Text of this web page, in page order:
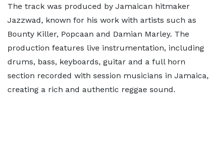
The track was produced by Jamaican hitmaker
Jazzwad, known for his work with artists such as
Bounty Killer, Popcaan and Damian Marley. The
production features live instrumentation, including
drums, bass, keyboards, guitar and a full horn
section recorded with session musicians in Jamaica,
creating a rich and authentic reggae sound.